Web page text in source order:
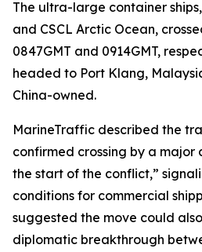
The ultra-large container
and CSCL Arctic Ocean,
0847GMT and 0914GMT,
headed to Port Klang,
China-owned.
MarineTraffic described the
confirmed crossing by a major
the start of the conflict,”
conditions for commercial
suggested the move could
diplomatic breakthrough